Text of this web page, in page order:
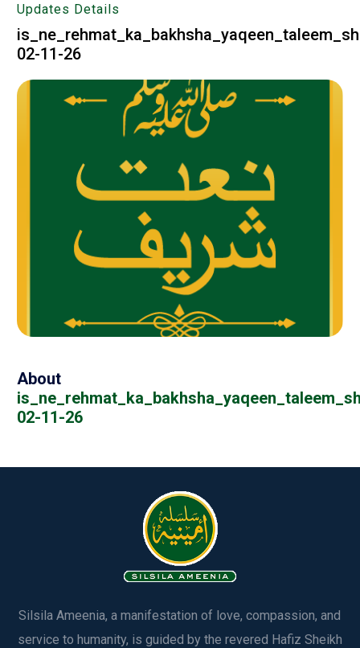
Updates Details
02-11-26
About
02-11-26
Silsila Ameenia, a manifestation of love, compassion, and
service to humanity, is guided by the revered Hafiz Sheikh